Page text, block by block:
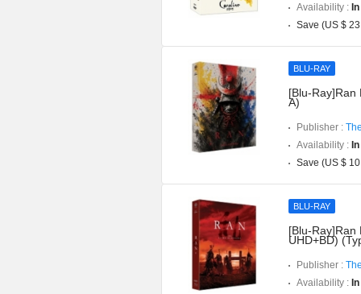
Availability :
Save (US $
BLU-RAY
[Blu-Ray]Ran
A)
Publisher :
Availability :
Save (US $
BLU-RAY
[Blu-Ray]Ran
UHD+BD)
Publisher :
Availability :